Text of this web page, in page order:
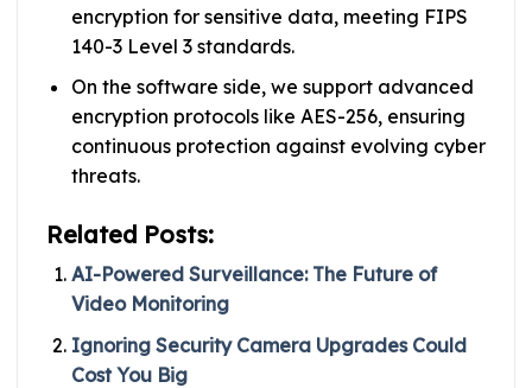
encryption for sensitive data, meeting FIPS
140-3 Level 3 standards.
On the software side, we support advanced
encryption protocols like AES-256, ensuring
continuous protection against evolving cyber
threats.
Related Posts:
AI-Powered Surveillance: The Future of
Video Monitoring
Ignoring Security Camera Upgrades Could
Cost You Big